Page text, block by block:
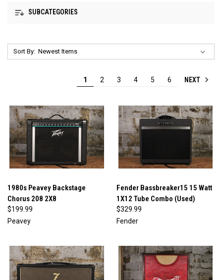
SUBCATEGORIES
Sort By:
1 2 3 4 5 6 NEXT
1980s Peavey Backstage
Chorus 208 2X8
$199.99
Peavey
Fender Bassbreaker15 15 Watt
1X12 Tube Combo (Used)
$329.99
Fender